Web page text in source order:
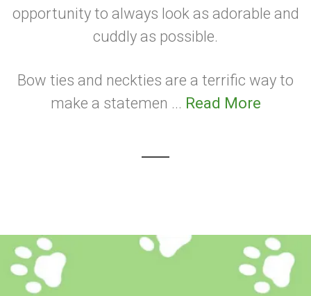
opportunity to always look as adorable and
cuddly as possible.
Bow ties and neckties are a terrific way to
make a statemen ... Read More